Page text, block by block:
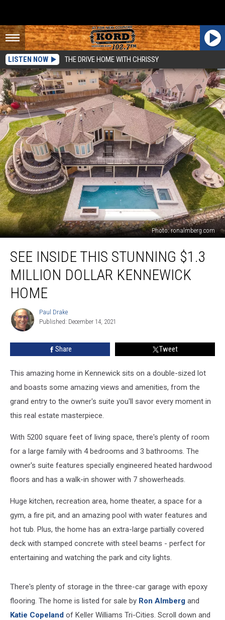
LISTEN NOW THE DRIVE HOME WITH CHRISSY
Photo: ronalmberg.com
Inside
Stunning
$1.3
Million
Dollar
Kennewick
Home
SEE INSIDE THIS STUNNING $1.3
MILLION DOLLAR KENNEWICK
HOME
Paul
Drake
Paul Drake
Published: December 14, 2021
Share Tweet
This amazing home in Kennewick sits on a double-sized lot
and boasts some amazing views and amenities, from the
grand entry to the owner's suite you'll savor every moment in
this real estate masterpiece.
With 5200 square feet of living space, there's plenty of room
for a large family with 4 bedrooms and 3 bathrooms. The
owner's suite features specially engineered heated hardwood
floors and has a walk-in shower with 7 showerheads.
Huge kitchen, recreation area, home theater, a space for a
gym, a fire pit, and an amazing pool with water features and
hot tub. Plus, the home has an extra-large partially covered
deck with stamped concrete with steel beams - perfect for
entertaining and watching the park and city lights.
There's plenty of storage in the three-car garage with epoxy
flooring. The home is listed for sale by Ron Almberg and
Katie Copeland of Keller Williams Tri-Cities. Scroll down and